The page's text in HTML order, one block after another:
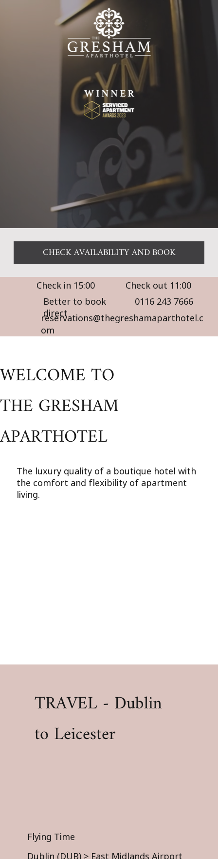
WELCOME TO
THE GRESHAM
APARTHOTEL
The luxury quality of a boutique hotel with
the comfort and flexibility of apartment
living.
Flying Time
Dublin (DUB) > East Midlands Airport
TRAVEL - Dublin
to Leicester
reservations@thegreshamaparthotel.c
om
0116 243 7666
Check in 15:00
Check out 11:00
Better to book
direct
CHECK AVAILABILITY AND BOOK